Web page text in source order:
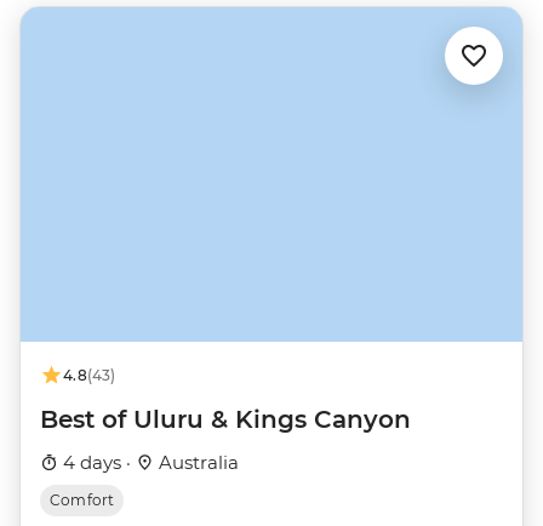
4.8(43)
Best of Uluru & Kings Canyon
4 days · Australia
Comfort